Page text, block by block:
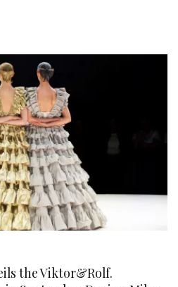
the Viktor&Rolf.